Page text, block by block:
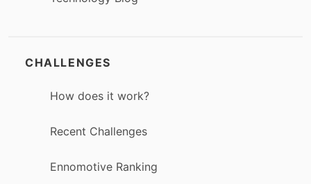
CHALLENGES
How does it work?
Recent Challenges
Ennomotive Ranking